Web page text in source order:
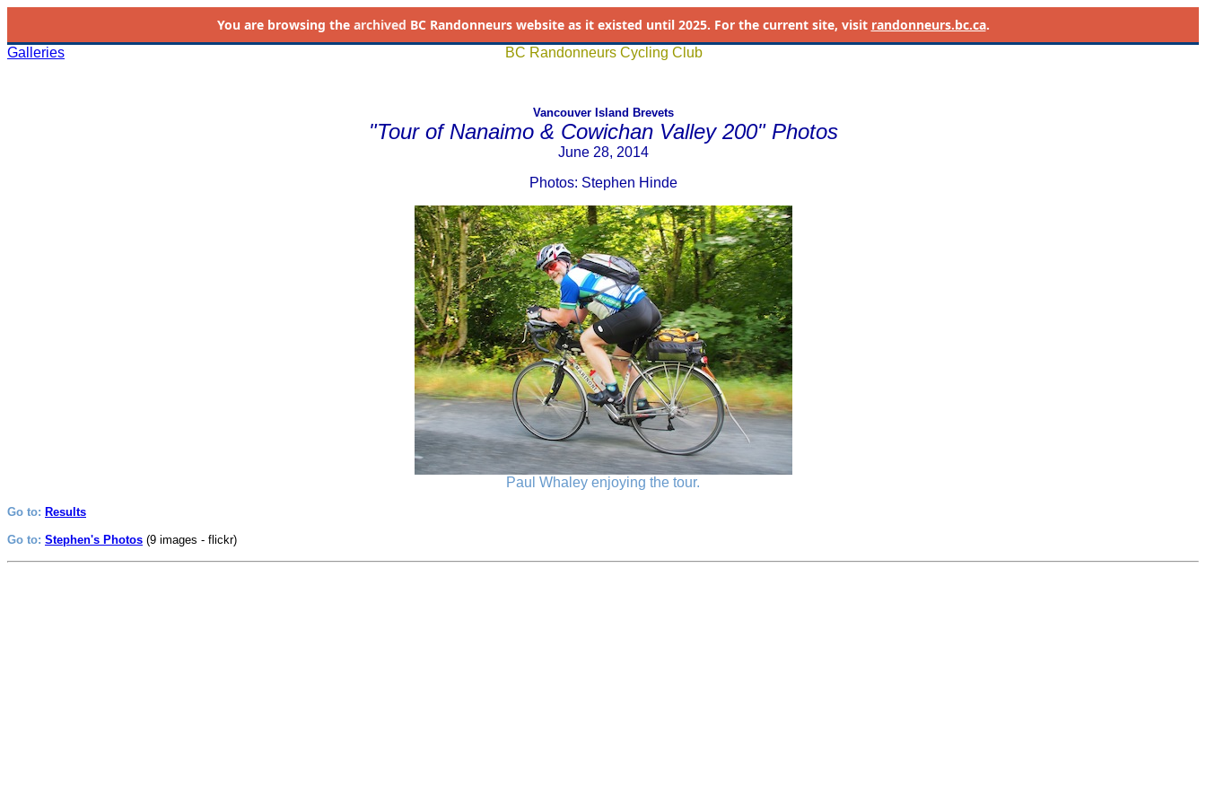
You are browsing the archived BC Randonneurs website as it existed until 2025. For the current site, visit randonneurs.bc.ca.
Galleries BC Randonneurs Cycling Club
Vancouver Island Brevets
"Tour of Nanaimo & Cowichan Valley 200" Photos
June 28, 2014
Photos: Stephen Hinde
Paul Whaley enjoying the tour.
Go to: Results
Go to: Stephen's Photos (9 images - flickr)